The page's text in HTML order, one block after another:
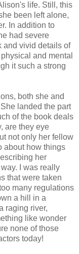
life. Still, this
been left alone,
In addition to
had severe
and vivid details of
and mental
it such a strong
both she and
landed the part
of the book deals
are they eye
not only her fellow
about how things
her
I was really
that were taken
many regulations
a hill in a
raging river,
like wonder
none of those
today!